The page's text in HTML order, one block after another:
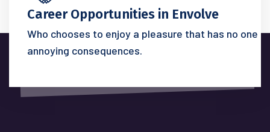
Career Opportunities in Envolve
Who chooses to enjoy a pleasure that has no one
annoying consequences.